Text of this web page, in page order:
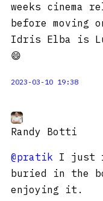
weeks cinema
before moving
Idris Elba is
😄
2023-03-10 19:38
Randy Botti
@pratik I just
buried in the
enjoying it.